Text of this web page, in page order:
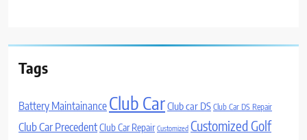
Tags
Battery Maintainance Club CarClub car DS Club Car DS Repair
Club Car PrecedentClub Car Repair Customized Customized Golf